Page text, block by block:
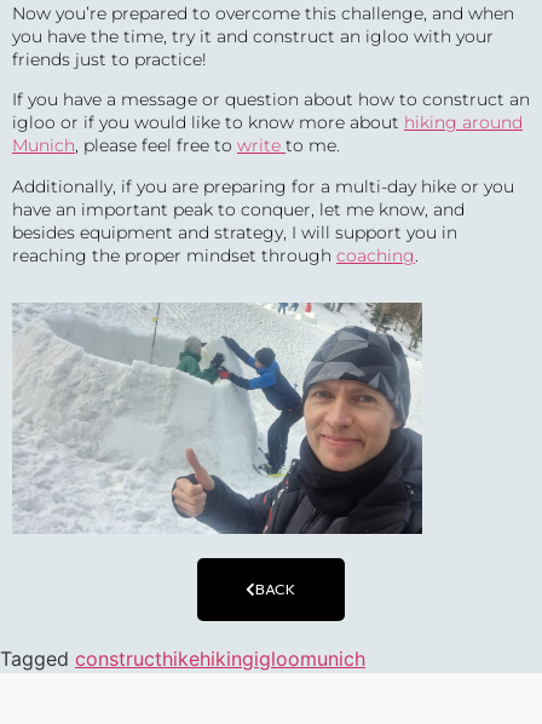
Now you’re prepared to overcome this challenge, and when
you have the time, try it and construct an igloo with your
friends just to practice!
If you have a message or question about how to construct an
igloo or if you would like to know more about hiking around
Munich, please feel free to write to me.
Additionally, if you are preparing for a multi-day hike or you
have an important peak to conquer, let me know, and
besides equipment and strategy, I will support you in
reaching the proper mindset through coaching
BACK
Tagged constructhikehikingigloomunich